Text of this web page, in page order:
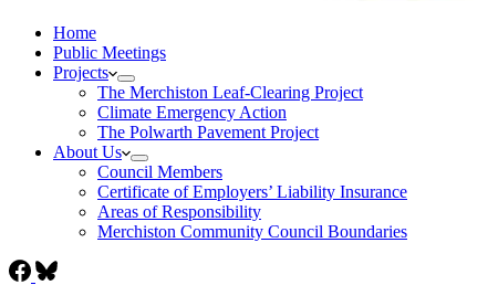
Home
Public Meetings
Projects
The Merchiston Leaf-Clearing Project
Climate Emergency Action
The Polwarth Pavement Project
About Us
Council Members
Certificate of Employers’ Liability Insurance
Areas of Responsibility
Merchiston Community Council Boundaries